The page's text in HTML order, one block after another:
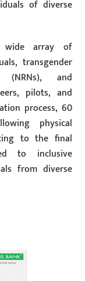
of diverse
wide array of
transgender
(NRNs), and
pilots, and
process, 60
physical
to the final
to inclusive
from diverse